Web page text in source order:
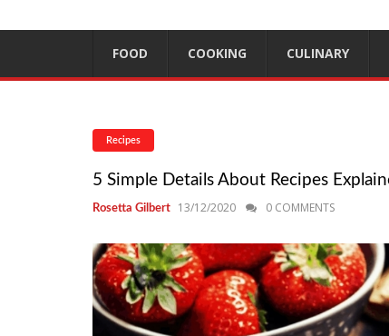
FOOD COOKING CULINARY
Recipes
5 Simple Details About Recipes
Rosetta Gilbert 13/12/2020 0 COMMENTS